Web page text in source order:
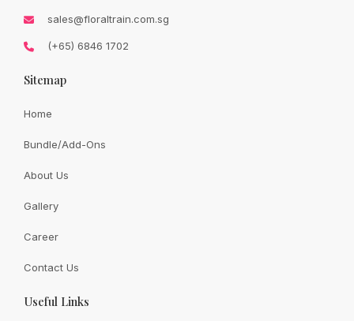
Availability: In Stock
Quantity:
Share:
sales@floraltrain.com.sg
(+65) 6846 1702
Sitemap
Home
Bundle/Add-Ons
About Us
Gallery
Career
Contact Us
Useful Links